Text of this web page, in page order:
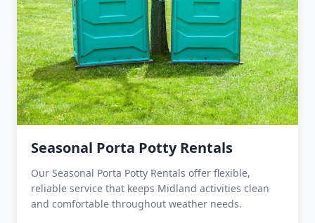
Seasonal Porta Potty Rentals
Our Seasonal Porta Potty Rentals offer flexible,
reliable service that keeps Midland activities clean
and comfortable throughout weather needs.